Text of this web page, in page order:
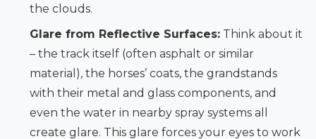
the clouds.
Glare from Reflective Surfaces:Think about it
– the track itself (often asphalt or similar
material), the horses’ coats, the grandstands
with their metal and glass components, and
even the water in nearby spray systems all
create glare. This glare forces your eyes to work